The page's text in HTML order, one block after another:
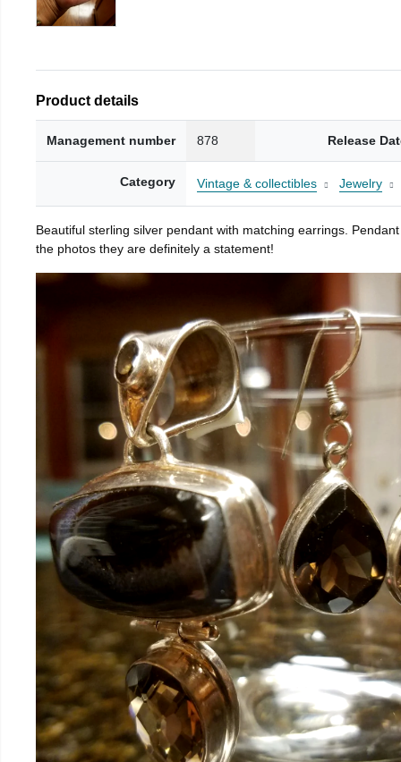
Product details
Management number 878 Release
Category Vintage & collectibles Jewelry
Beautiful sterling silver pendant with matching earrings.
the photos they are definitely a statement!